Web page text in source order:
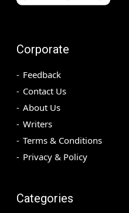
Corporate
Feedback
Contact Us
About Us
Writers
Terms & Conditions
Privacy & Policy
Categories